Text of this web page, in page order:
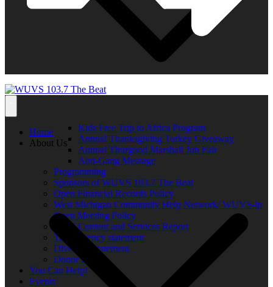
Kids Free Trip to Africa Program
Annual Thanksgiving Turkey Giveaway
Annual Thurgood Marshall Job Fair
Anti-Gang Message
Programming
Sponsors of WUVS 103.7 The Beat
Open Financial Records Policy
West Michigan Community Help Network/ WUVS-lp
Open Meeting Policy
Local Content and Services Report
Transparency statement
Diversity Statement
Donor List
You Can Help!
Events
Home
About Us